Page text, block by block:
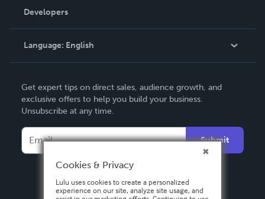
Podcast
Order Lookup
Knowledge Base
Contact Support
Developers
Language: English
Deutsch
Français
Italiano
Español
Get expert tips on direct sales, audience growth, and
exclusive offers to help you build your business.
Unsubscribe at any time.
Submit
Cookies & Privacy
Lulu uses cookies to create a personalized
experience on our site, analyze site usage, and